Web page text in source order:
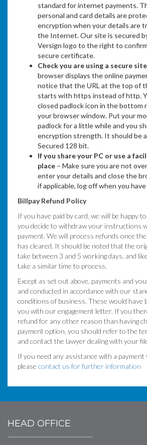
standard for internet payments.
personal and card details are
encryption when your details are
the Internet. Our site is secured
Versign logo to the right to
secure certificate.
Check you are using a secure site
browser displays the online
notice that the URL at the top of
starts with https instead of http.
closed padlock icon in the bottom
your browser window. Put your
padlock for a little while and you
encryption strength. It should be
Secured 128 bit.
If you share your PC or use a
place – Make sure you are not
enter your details and close the
if applicable, log off when you
Billpay Refund Policy
If you have paid by card, we will be happy
you decide to withdraw your instructions
payment. We will process refunds once
has cleared. It should be noted that the
take between 3 and 5 working days, and
take a similar time to process.
Except as set out above, payments and
and conducted in accordance with our
conditions of business. These would have
you with our engagement letter. If you
refund for any other reason than having
payment option, you should refer to the
and contact the lawyer dealing with your
If you need any assistance with a payment
please contact us for further information
HEAD OFFICE